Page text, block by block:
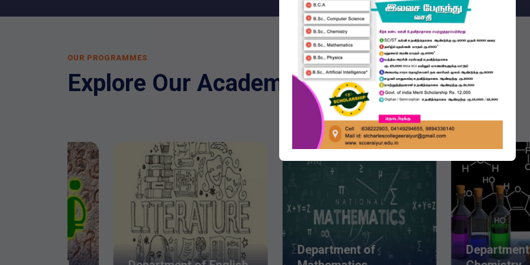
OUR PROGRAMMES
Explore Our Academic Programmes
Department of
Department of